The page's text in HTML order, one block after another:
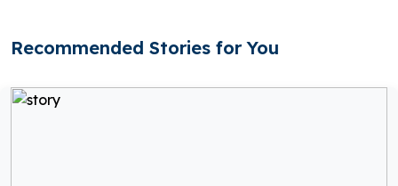
Recommended Stories for You